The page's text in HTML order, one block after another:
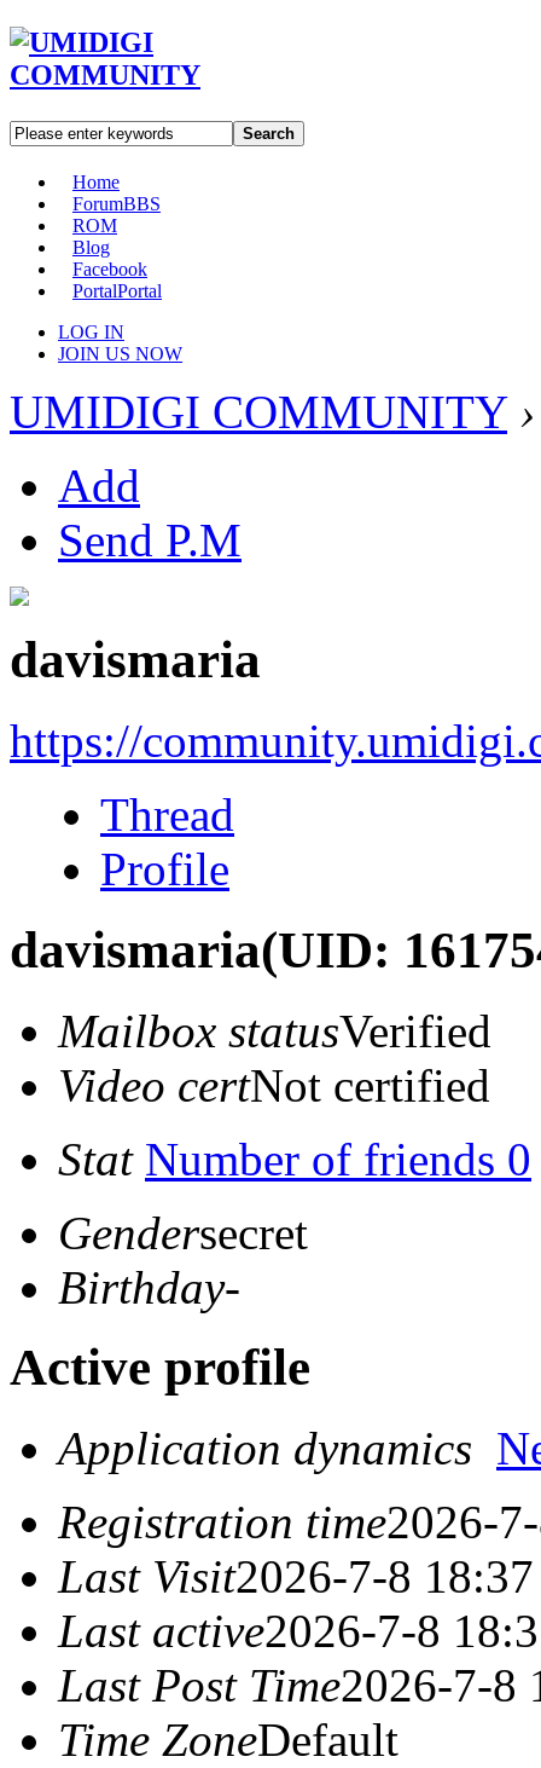
Search
Home
ForumBBS
ROM
Blog
Facebook
PortalPortal
LOG IN
JOIN US NOW
UMIDIGI COMMUNITY ›
Add
Send P.M
davismaria
https://
Thread
Profile
davismaria(UID:
Mailbox statusVerified
Video certNot certified
Stat Number of friends 0
Gendersecret
Birthday-
Active profile
Application dynamics
Registration time2026-
Last Visit2026-7-8 18:37
Last active2026-7-8
Last Post Time2026-7-8
Time ZoneDefault